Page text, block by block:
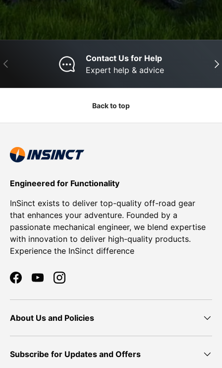
Previous
Contact Us for Help
Expert help & advice
Back to top
Engineered for Functionality
InSinct exists to deliver top-quality off-road gear
that enhances your adventure. Founded by a
passionate mechanical engineer, we blend expertise
with innovation to deliver high-quality products.
Experience the InSinct difference
FacebookYouTubeInstagram
About Us and Policies
Subscribe for Updates and Offers